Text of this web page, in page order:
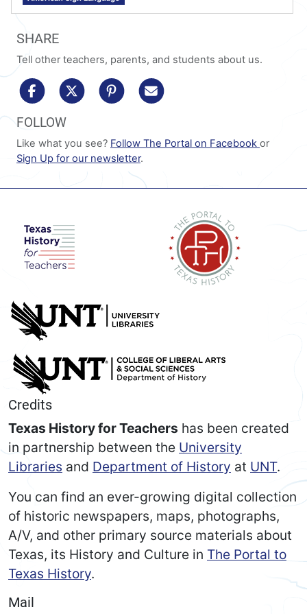
SHARE
Tell other teachers, parents, and students about us.
share to facebookshare to x/twittershare to pinterest
FOLLOW
Like what you see? Follow The Portal on Facebook or
Sign Up for our newsletter.
Credits
Texas History for Teachers has been created
in partnership between the University
Libraries and Department of History at UNT.
You can find an ever-growing digital collection
of historic newspapers, maps, photographs,
A/V, and other primary source materials about
Texas, its History and Culture in The Portal to
Texas History.
Mail